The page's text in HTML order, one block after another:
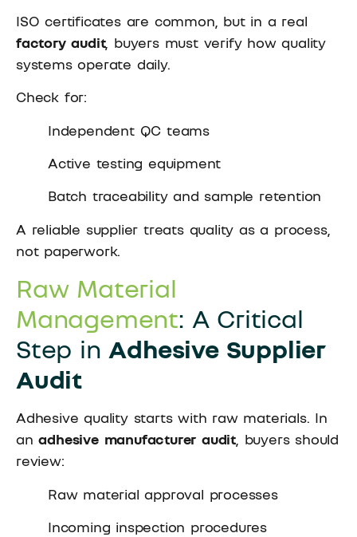
ISO certificates are common, but in a real
factory audit, buyers must verify how quality
systems operate daily.
Check for:
Independent QC teams
Active testing equipment
Batch traceability and sample retention
A reliable supplier treats quality as a process,
not paperwork.
Raw Material
Management: A Critical
Step in Adhesive Supplier
Audit
Adhesive quality starts with raw materials. In
anadhesive manufacturer audit , buyers should
review:
Raw material approval processes
Incoming inspection procedures